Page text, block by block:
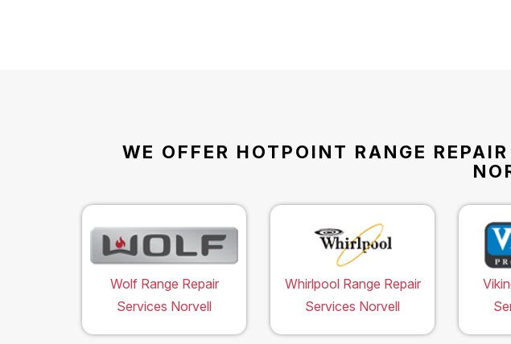
WE OFFER HOTPOINT RANGE
Wolf Range Repair
Services Norvell
Whirlpool Range Repair
Services Norvell